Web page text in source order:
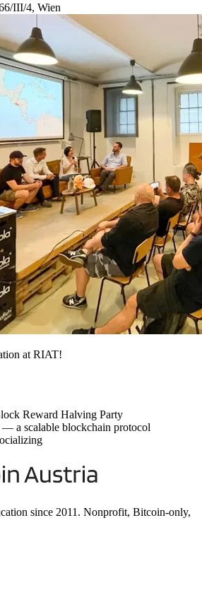
III/4, Wien
at RIAT!
Reward Halving Party
— a scalable blockchain protocol
since 2011. Nonprofit, Bitcoin-only,